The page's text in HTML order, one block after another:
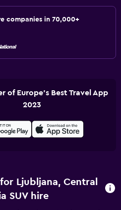
companies in 70,000+
of Europe's Best Travel App
2023
Ljubljana, Central
SUV hire